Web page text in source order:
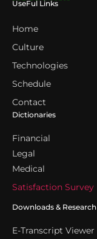
UseFul Links
Home
Culture
Technologies
Schedule
Contact
Dictionaries
Financial
Legal
Medical
Satisfaction Survey
Downloads & Research
E-Transcript Viewer